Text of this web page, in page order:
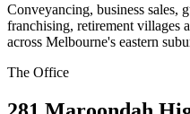
Conveyancing, business sales,
franchising, retirement villages
across Melbourne's eastern
The Office